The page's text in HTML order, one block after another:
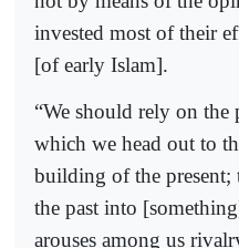
invested most of their
[of early Islam].
“We should rely on the
which we head out to
building of the present;
the past into
arouses among us